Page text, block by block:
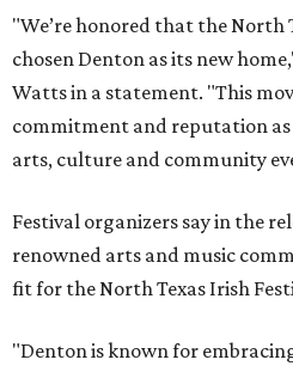
"We’re honored that the North
chosen Denton as its new
Watts in a statement. "This
commitment and reputation
arts, culture and community
Festival organizers say in the
renowned arts and music
fit for the North Texas Irish
"Denton is known for